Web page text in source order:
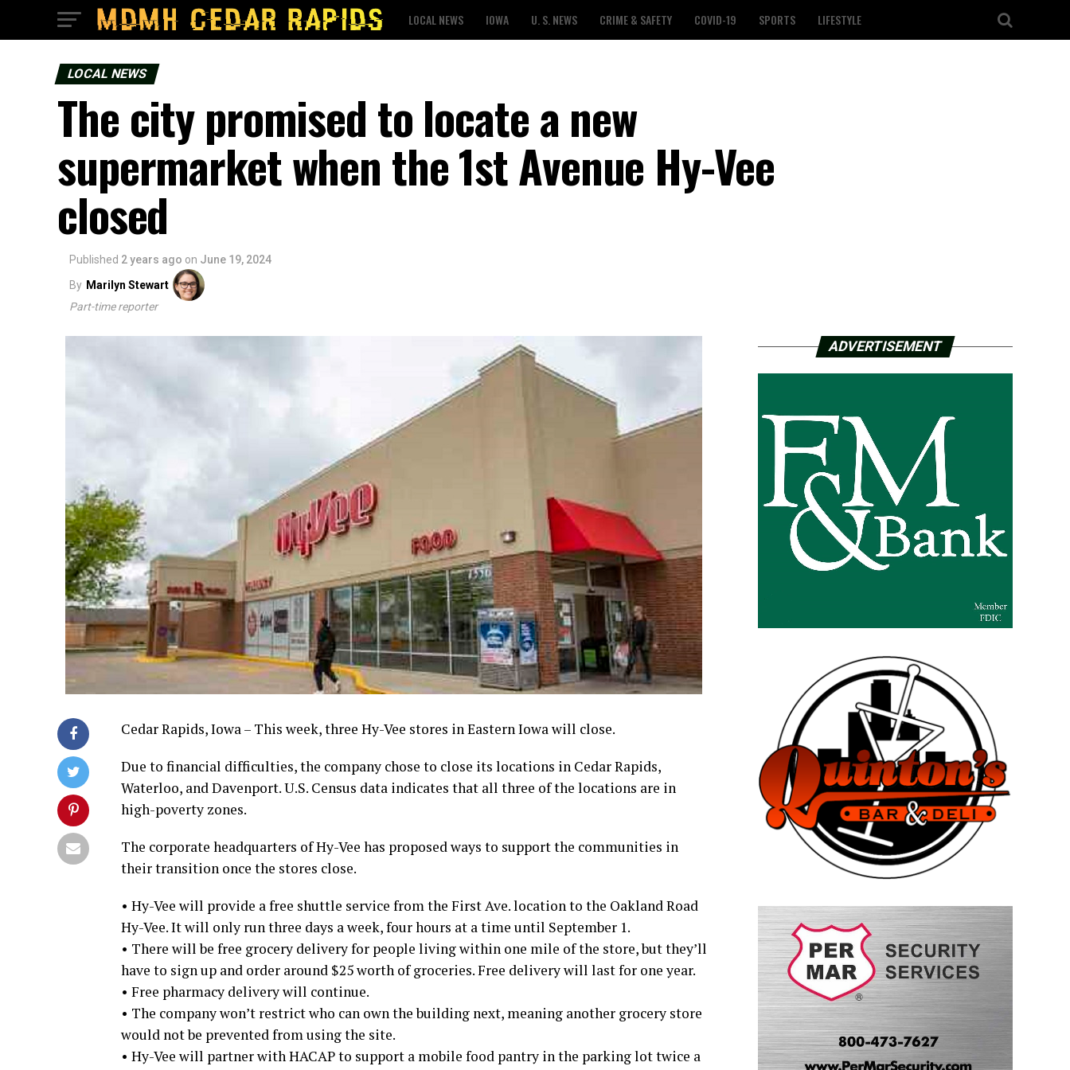
LOCAL NEWS IOWA U. S. NEWS CRIME & SAFETY COVID-19 SPORTS LIFESTYLE
LOCAL NEWS
The city promised to locate a new
supermarket when the 1st Avenue Hy-Vee
closed
Published 2 years ago on June 19, 2024
By Marilyn Stewart
Part-time reporter
Cedar Rapids, Iowa – This week, three Hy-Vee stores in Eastern Iowa will close.
Due to financial difficulties, the company chose to close its locations in Cedar Rapids,
Waterloo, and Davenport. U.S. Census data indicates that all three of the locations are in
high-poverty zones.
The corporate headquarters of Hy-Vee has proposed ways to support the communities in
their transition once the stores close.
• Hy-Vee will provide a free shuttle service from the First Ave. location to the Oakland Road
Hy-Vee. It will only run three days a week, four hours at a time until September 1.
• There will be free grocery delivery for people living within one mile of the store, but they’ll
have to sign up and order around $25 worth of groceries. Free delivery will last for one year.
• Free pharmacy delivery will continue.
• The company won’t restrict who can own the building next, meaning another grocery store
would not be prevented from using the site.
• Hy-Vee will partner with HACAP to support a mobile food pantry in the parking lot twice a
ADVERTISEMENT